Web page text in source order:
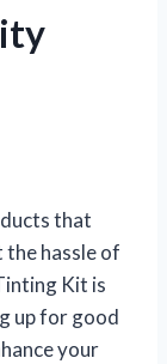
that
hassle of
Kit is
up for good
your